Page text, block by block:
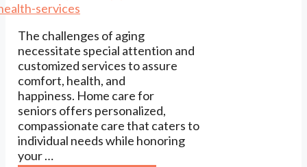
The challenges of aging
necessitate special attention and
customized services to assure
comfort, health, and
happiness. Home care for
seniors offers personalized,
compassionate care that caters to
individual needs while honoring
your …